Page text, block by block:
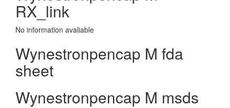
RX_link
No information avaliable
Wynestronpencap M fda
sheet
Wynestronpencap M msds